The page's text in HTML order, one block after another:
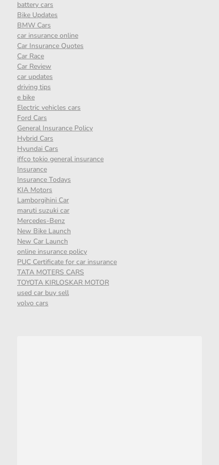
battery cars
Bike Updates
BMW Cars
car insurance online
Car Insurance Quotes
Car Race
Car Review
car updates
driving tips
e bike
Electric vehicles cars
Ford Cars
General Insurance Policy
Hybrid Cars
Hyundai Cars
iffco tokio general insurance
Insurance
Insurance Todays
KIA Motors
Lamborgihini Car
maruti suzuki car
Mercedes-Benz
New Bike Launch
New Car Launch
online insurance policy
PUC Certificate for car insurance
TATA MOTERS CARS
TOYOTA KIRLOSKAR MOTOR
used car buy sell
volvo cars